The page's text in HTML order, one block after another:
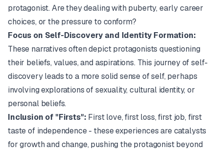
protagonist. Are they dealing with puberty, early career
choices, or the pressure to conform?
Focus on Self-Discovery and Identity Formation:
These narratives often depict protagonists questioning
their beliefs, values, and aspirations. This journey of self-
discovery leads to a more solid sense of self, perhaps
involving explorations of sexuality, cultural identity, or
personal beliefs.
Inclusion of "Firsts": First love, first loss, first job, first
taste of independence - these experiences are catalysts
for growth and change, pushing the protagonist beyond